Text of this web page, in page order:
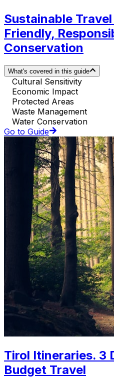
Sustainable
Friendly,
Conservation
What's covered in this guide
Cultural Sensitivity
Economic Impact
Protected Areas
Waste Management
Water Conservation
Go to Guide
Tirol Itineraries. 3
Budget Travel